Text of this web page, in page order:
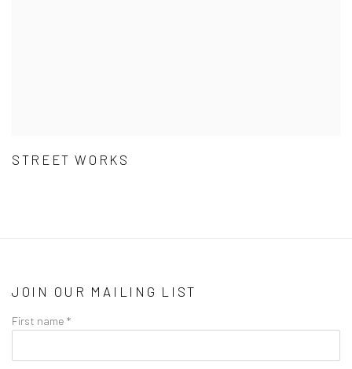
STREET WORKS
JOIN OUR MAILING LIST
First name *